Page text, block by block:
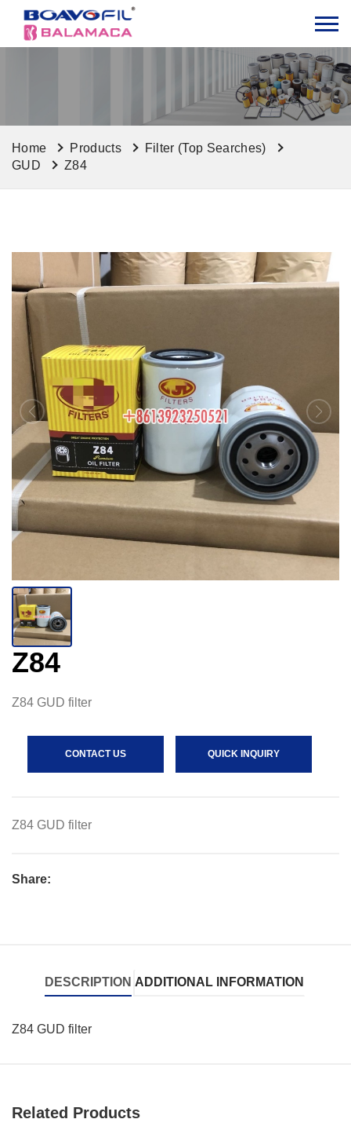
Home Products
Filter (Top Searches)
GUD
Z84
Z84
Z84 GUD filter
CONTACT US QUICK INQUIRY
Z84 GUD filter
Share:
DESCRIPTION ADDITIONAL INFORMATION
Z84 GUD filter
Related Products